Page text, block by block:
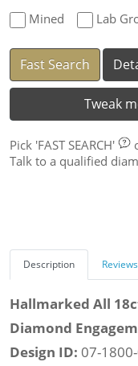
Mined Lab
Fast Search
Tweak
Pick 'FAST SEARCH'
Talk to a qualified
Description Reviews
Hallmarked All
Diamond
Design ID: 07-